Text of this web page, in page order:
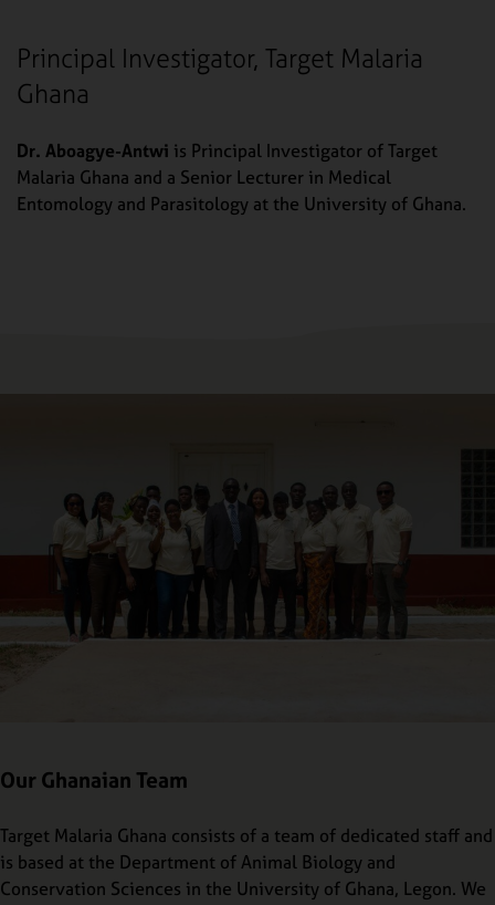
Principal Investigator, Target Malaria
Ghana
Dr. Aboagye-Antwi is Principal Investigator of Target
Malaria Ghana and a Senior Lecturer in Medical
Entomology and Parasitology at the University of Ghana.
Our Ghanaian Team
Target Malaria Ghana consists of a team of dedicated staff and
is based at the Department of Animal Biology and
Conservation Sciences in the University of Ghana, Legon. We